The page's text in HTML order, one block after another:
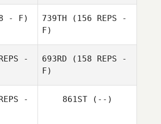
- F) 739TH (156 REPS -
F)
-
693RD (158 REPS -
F)
-
861ST(--)